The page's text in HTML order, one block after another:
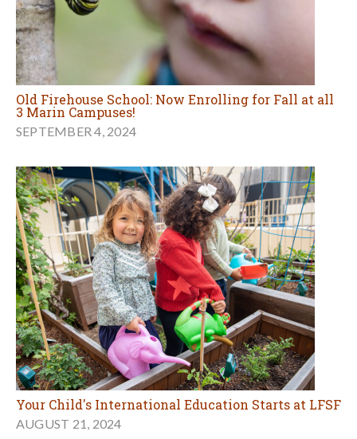
Old Firehouse School: Now Enrolling for Fall at all
3 Marin Campuses!
SEPTEMBER 4, 2024
Your Child's International Education Starts at LFSF
AUGUST 21, 2024